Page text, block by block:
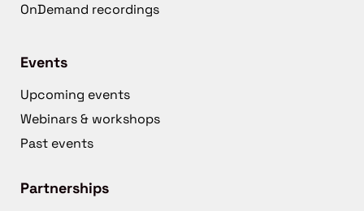
OnDemand recordings
Events
Upcoming events
Webinars & workshops
Past events
Partnerships